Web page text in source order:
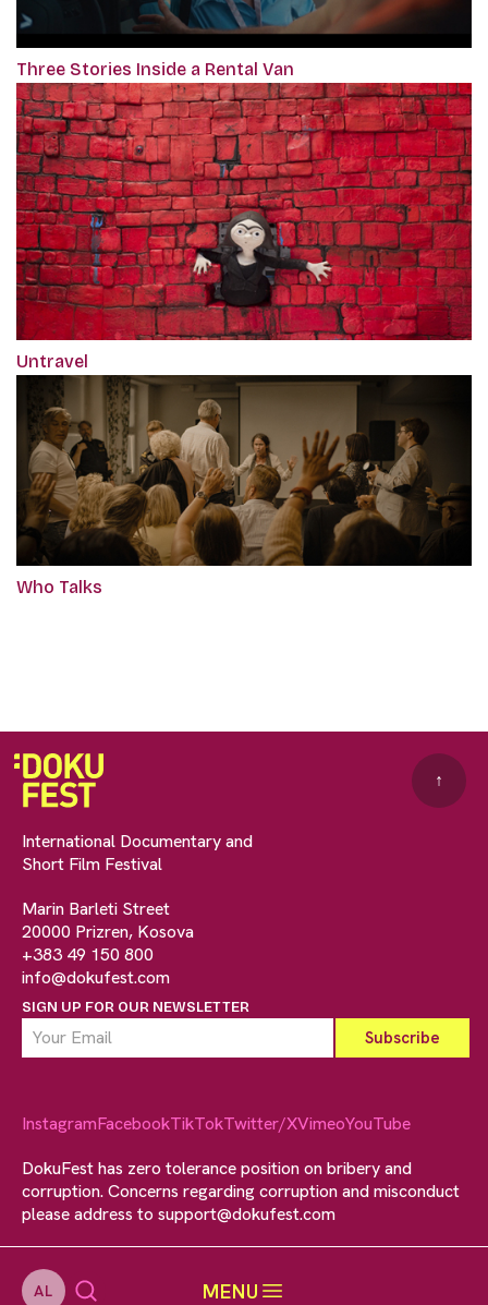
AL MENU
Three Stories Inside a Rental Van
Untravel
Who Talks
International Documentary and
Short Film Festival
Marin Barleti Street
20000 Prizren, Kosova
+383 49 150 800
info@dokufest.com
SIGN UP FOR OUR NEWSLETTER
↑
InstagramFacebookTikTokTwitter/XVimeoYouTube
DokuFest has zero tolerance position on bribery and
corruption. Concerns regarding corruption and misconduct
please address to support@dokufest.com